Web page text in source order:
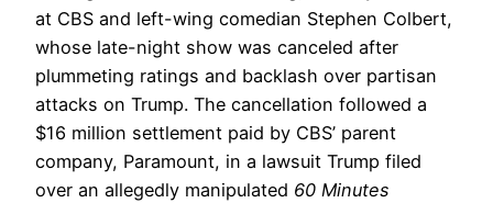
at CBS and left-wing comedian Stephen Colbert,
whose late-night show was canceled after
plummeting ratings and backlash over partisan
attacks on Trump. The cancellation followed a
$16 million settlement paid by CBS’ parent
company, Paramount, in a lawsuit Trump filed
over an allegedly manipulated 60 Minutes